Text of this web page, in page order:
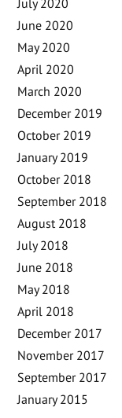
July 2020
June 2020
May 2020
April 2020
March 2020
December 2019
October 2019
January 2019
October 2018
September 2018
August 2018
July 2018
June 2018
May 2018
April 2018
December 2017
November 2017
September 2017
January 2015